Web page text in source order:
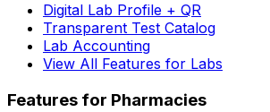
Digital Lab Profile + QR
Transparent Test Catalog
Lab Accounting
View All Features for Labs
Features for Pharmacies